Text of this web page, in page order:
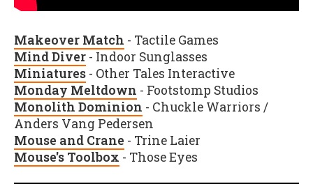
Makeover Match - Tactile Games
Mind Diver - Indoor Sunglasses
Miniatures - Other Tales Interactive
Monday Meltdown - Footstomp Studios
Monolith Dominion - Chuckle Warriors /
Anders Vang Pedersen
Mouse and Crane - Trine Laier
Mouse's Toolbox - Those Eyes